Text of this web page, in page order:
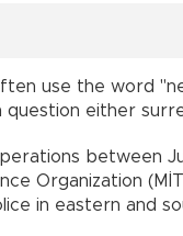
use the word
either
between
Organization
in eastern and